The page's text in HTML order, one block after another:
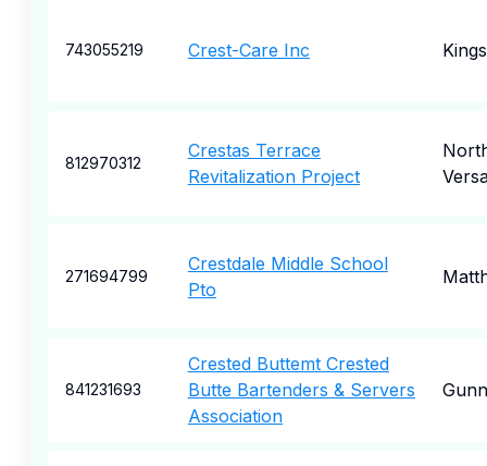
743055219 Crest-Care Inc
812970312
Crestas Terrace
Revitalization Project
271694799
Crestdale Middle School
Pto
841231693
Crested Buttemt Crested
Butte Bartenders & Servers
Association